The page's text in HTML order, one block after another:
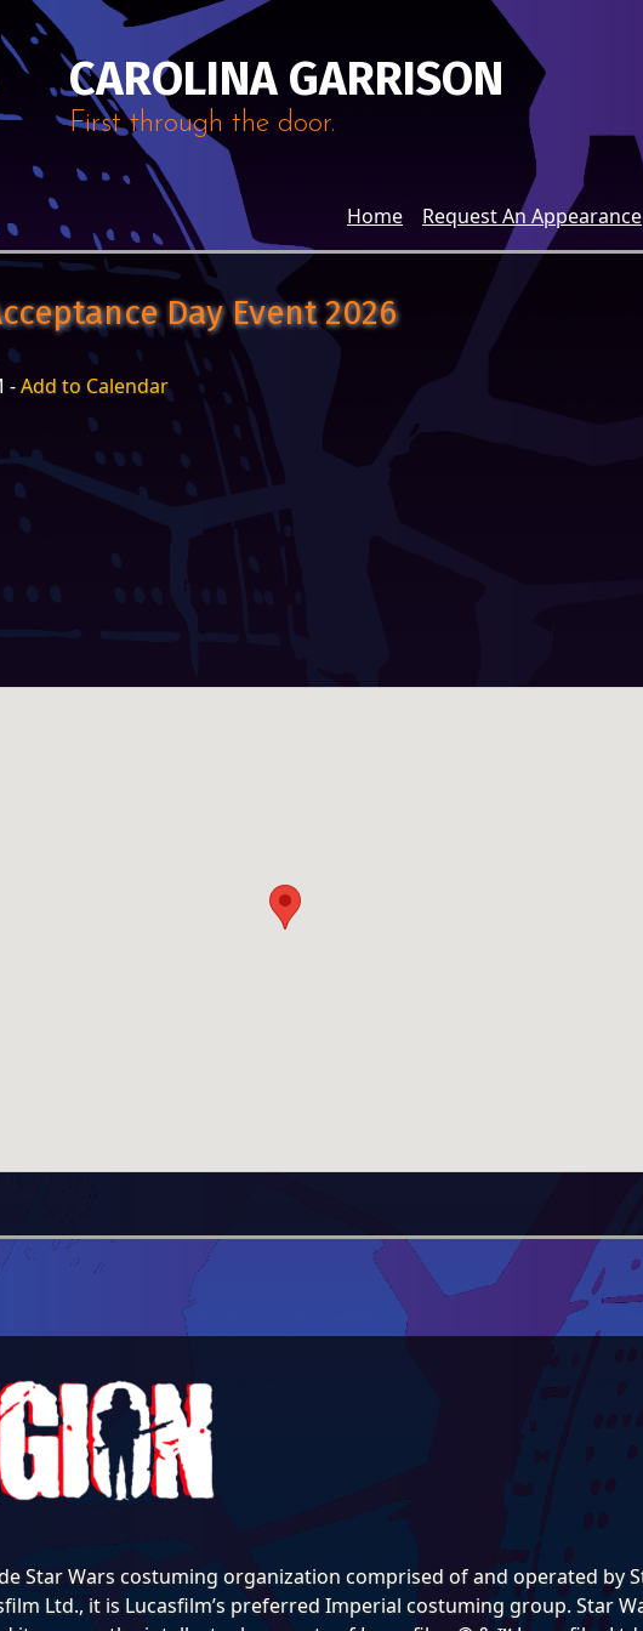
CAROLINA GARRISON
First through the door.
Home Request An Appearance
Day Event 2026
-Add to Calendar
Star Wars costuming organization comprised of and operated by
Ltd., it is Lucasfilm’s preferred Imperial costuming group. Star